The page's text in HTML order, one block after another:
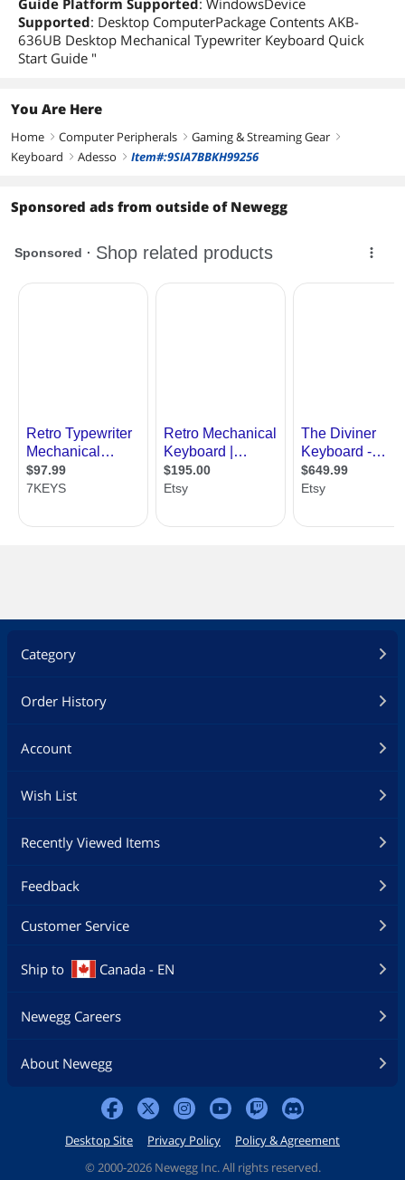
Guide Platform Supported: WindowsDevice
Supported: Desktop ComputerPackage Contents AKB-
636UB Desktop Mechanical Typewriter Keyboard Quick
Start Guide "
You Are Here
Home right Computer Peripherals right Gaming & Streaming Gear right
Keyboard right Adesso right Item#:9SIA7BBKH99256
Sponsored ads from outside of Newegg
Category
Order History
Account
Wish List
Recently Viewed Items
Feedback
Customer Service
Ship to Canada - EN
Newegg Careers
About Newegg
Desktop Site Privacy Policy
Policy & Agreement
© 2000-2026 Newegg Inc. All rights reserved.